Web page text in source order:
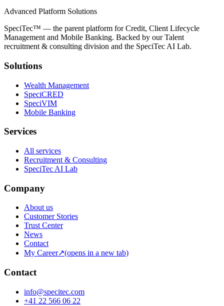
Advanced Platform Solutions
SpeciTec™ — the parent platform for Credit, Client Lifecycle
Management and Mobile Banking. Backed by our Talent
recruitment & consulting division and the SpeciTec AI Lab.
Solutions
Wealth Management
SpeciCRED
SpeciVIM
Mobile Banking
Services
All services
Recruitment & Consulting
SpeciTec AI Lab
Company
About us
Customer Stories
Trust Center
News
Contact
My Career↗(opens in a new tab)
Contact
info@specitec.com
+41 22 566 06 22